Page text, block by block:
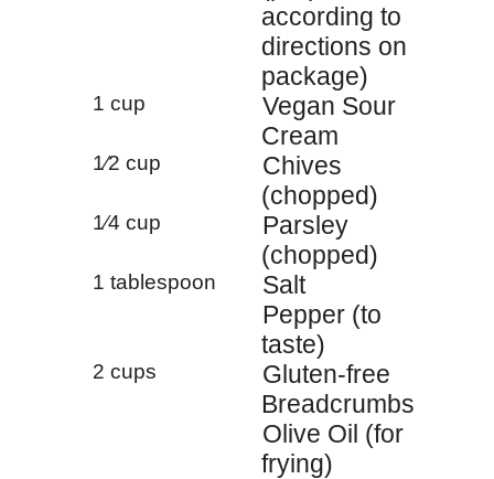
according to
directions on
package)
1 cup
Vegan Sour
Cream
1⁄2 cup
Chives
(chopped)
1⁄4 cup
Parsley
(chopped)
1 tablespoon
Salt
Pepper (to
taste)
2 cups
Gluten-free
Breadcrumbs
Olive Oil (for
frying)